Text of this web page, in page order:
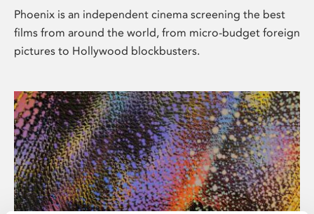
Phoenix is an independent cinema screening the best
films from around the world, from micro-budget foreign
pictures to Hollywood blockbusters.